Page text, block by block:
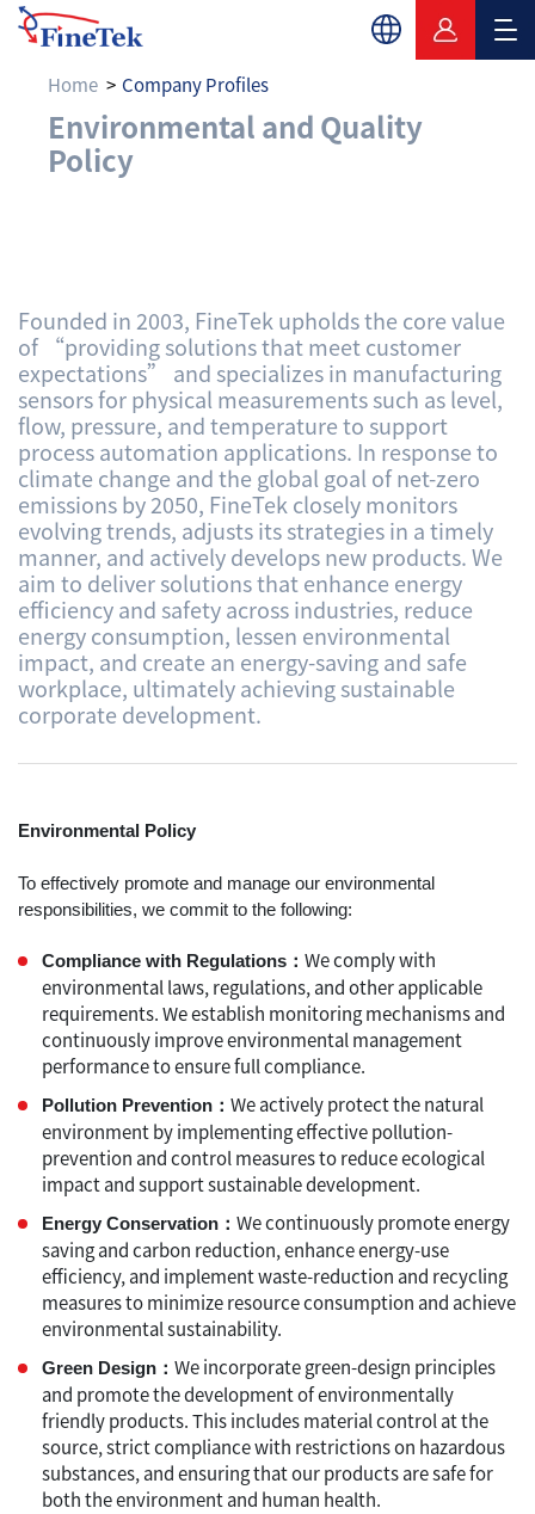
Home Company Profiles
Environmental and
Environmental and Quality
Policy
Founded in 2003, FineTek upholds the core value
of “providing solutions that meet customer
expectations” and specializes in manufacturing
sensors for physical measurements such as level,
flow, pressure, and temperature to support
process automation applications. In response to
climate change and the global goal of net-zero
emissions by 2050, FineTek closely monitors
evolving trends, adjusts its strategies in a timely
manner, and actively develops new products. We
aim to deliver solutions that enhance energy
efficiency and safety across industries, reduce
energy consumption, lessen environmental
impact, and create an energy-saving and safe
workplace, ultimately achieving sustainable
corporate development.
Environmental​ Policy
To effectively promote and manage our environmental
responsibilities, we commit to the following:
Compliance with Regulations： We comply with
environmental laws, regulations, and other applicable
requirements. We establish monitoring mechanisms and
continuously improve environmental management
performance to ensure full compliance.
Pollution Prevention： We actively protect the natural
environment by implementing effective pollution-
prevention and control measures to reduce ecological
impact and support sustainable development.
Energy Conservation： We continuously promote energy
saving and carbon reduction, enhance energy-use
efficiency, and implement waste-reduction and recycling
measures to minimize resource consumption and achieve
environmental sustainability.
Green Design： We incorporate green-design principles
and promote the development of environmentally
friendly products. This includes material control at the
source, strict compliance with restrictions on hazardous
substances, and ensuring that our products are safe for
both the environment and human health.